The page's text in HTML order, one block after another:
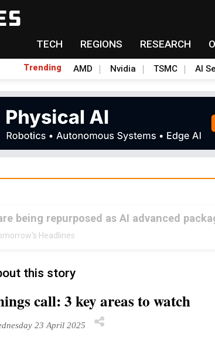
TECH REGIONS RESEARCH
Trending AMD Nvidia TSMC AI
being repurposed as AI advanced
Headlines
this story
call: 3 key areas to watch
23 April 2025